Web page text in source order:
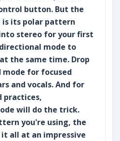
button. But the
its polar pattern
stereo for your first
mode to
the same time. Drop
for focused
and vocals. And for
practices,
will do the trick.
you're using, the
it all at an impressive